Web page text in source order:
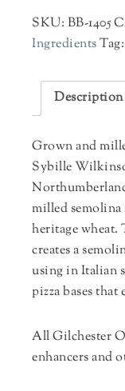
SKU: BB-1405
IngredientsTag:
Description
Grown and
Sybille
milled
heritage
creates a
using in Italian
pizza bases
All Gilchester
enhancers and